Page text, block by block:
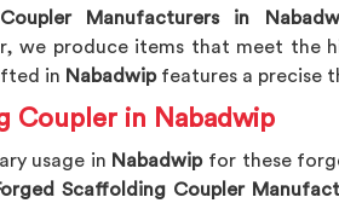
Manufacturers in
we produce items that meet the
in Nabadwipfeatures a precise
Coupler in Nabadwip
usage in Nabadwipfor these
Scaffolding Coupler